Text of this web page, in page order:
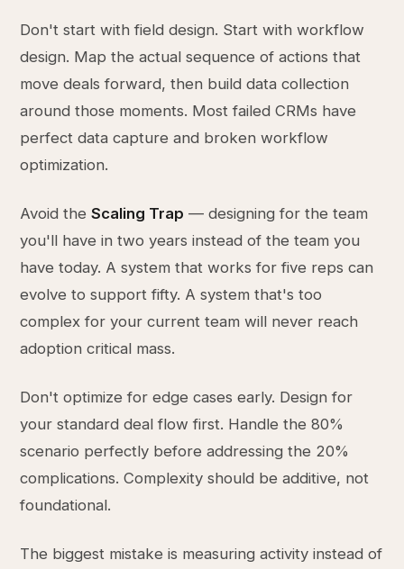
Don't start with field design. Start with workflow
design. Map the actual sequence of actions that
move deals forward, then build data collection
around those moments. Most failed CRMs have
perfect data capture and broken workflow
optimization.
Avoid theScaling Trap — designing for the team
you'll have in two years instead of the team you
have today. A system that works for five reps can
evolve to support fifty. A system that's too
complex for your current team will never reach
adoption critical mass.
Don't optimize for edge cases early. Design for
your standard deal flow first. Handle the 80%
scenario perfectly before addressing the 20%
complications. Complexity should be additive, not
foundational.
The biggest mistake is measuring activity instead of